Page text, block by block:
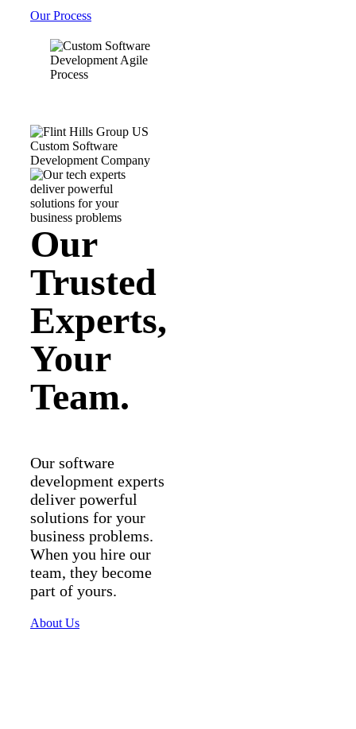
Our Process
Our
Trusted
Experts,
Your
Team.
Our software
development experts
deliver powerful
solutions for your
business problems.
When you hire our
team, they become
part of yours.
About Us